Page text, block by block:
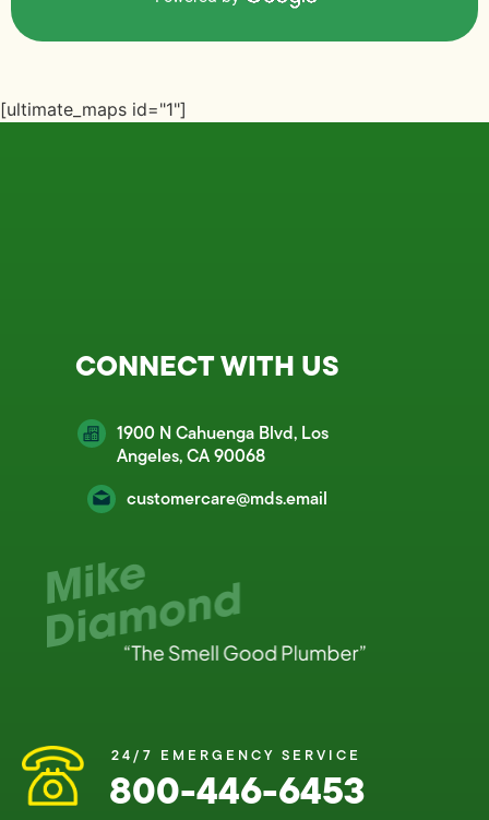
[ultimate_maps id="1"]
CONNECT WITH US
1900 N Cahuenga Blvd, Los
Angeles, CA 90068
customercare@mds.email
24/7 EMERGENCY SERVICE
800-446-6453